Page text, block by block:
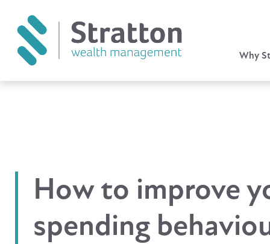
Why
How to improve
spending